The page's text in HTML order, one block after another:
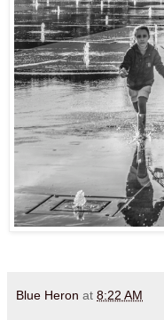
Blue Heron at 8:22 AM